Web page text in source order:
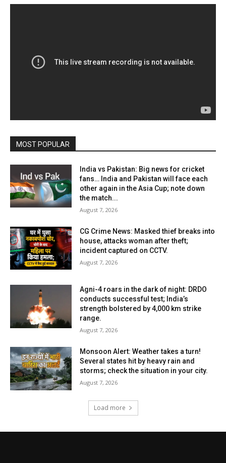
MOST POPULAR
India vs Pakistan: Big news for cricket
fans… India and Pakistan will face each
other again in the Asia Cup; note down
the match...
August 7, 2026
CG Crime News: Masked thief breaks into
house, attacks woman after theft;
incident captured on CCTV.
August 7, 2026
Agni-4 roars in the dark of night: DRDO
conducts successful test; India’s
strength bolstered by 4,000 km strike
range.
August 7, 2026
Monsoon Alert: Weather takes a turn!
Several states hit by heavy rain and
storms; check the situation in your city.
August 7, 2026
Load more